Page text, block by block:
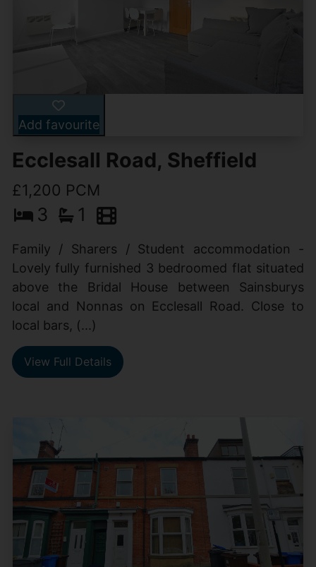
Add favourite
Ecclesall Road, Sheffield
£1,200 PCM
3 1
Family / Sharers / Student accommodation -
Lovely fully furnished 3 bedroomed flat situated
above the Bridal House between Sainsburys
local and Nonnas on Ecclesall Road. Close to
local bars, (...)
View Full Details